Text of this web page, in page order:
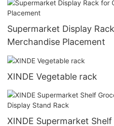
Supermarket Display
Merchandise Placement
XINDE Vegetable rack
XINDE Supermarket